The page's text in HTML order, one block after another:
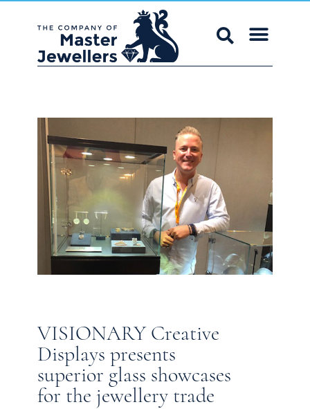
VISIONARY Creative
Displays presents
superior glass showcases
for the jewellery trade